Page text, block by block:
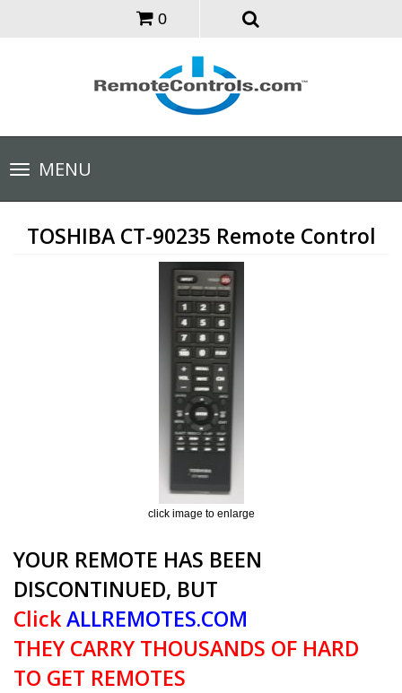
0
Toggle
navigationMENU
TOSHIBA CT-90235 Remote Control
click image to enlarge
YOUR REMOTE HAS BEEN
DISCONTINUED, BUT
ClickALLREMOTES.COM
THEY CARRY THOUSANDS OF HARD
TO GET REMOTES